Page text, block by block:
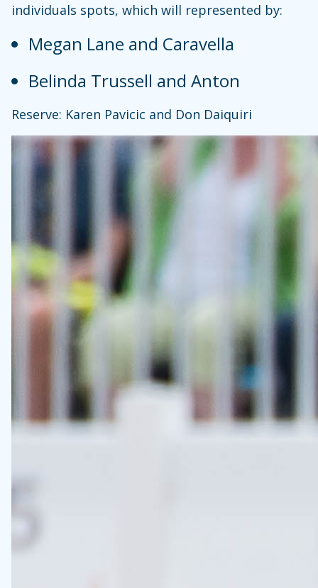
individuals spots, which will represented by:
Megan Lane and Caravella
Belinda Trussell and Anton
Reserve: Karen Pavicic and Don Daiquiri